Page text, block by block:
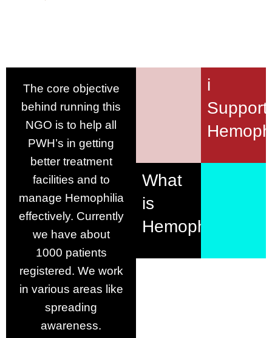
The core objective
behind running this
NGO is to help all
PWH’s in getting
better treatment
facilities and to
manage Hemophilia
effectively. Currently
we have about
1000 patients
registered. We work
in various areas like
spreading
awareness.
i
Support
What
is
Hemophilia?